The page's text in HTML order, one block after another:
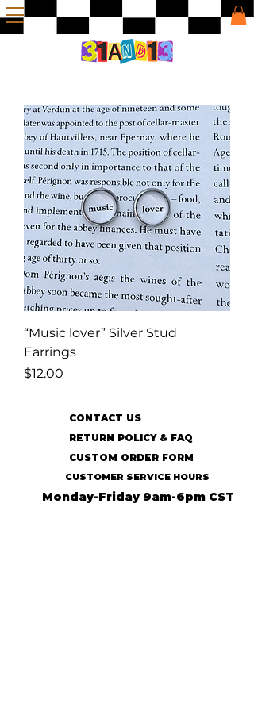
“Music lover” Silver Stud
Earrings
Price
$12.00
CONTACT US
RETURN POLICY & FAQ
CUSTOM ORDER FORM
CUSTOMER SERVICE HOURS
Monday-Friday 9am-6pm CST